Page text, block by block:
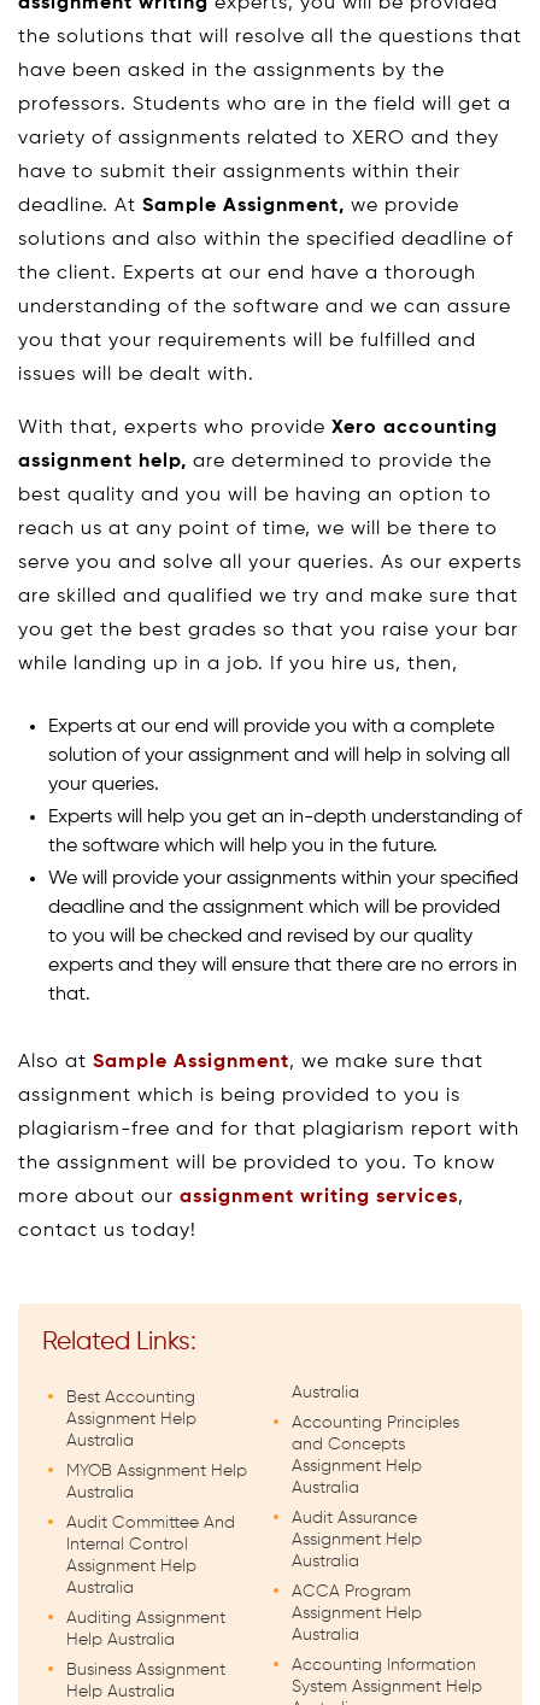
the solutions that will resolve all the questions that
have been asked in the assignments by the
professors. Students who are in the field will get a
variety of assignments related to XERO and they
have to submit their assignments within their
deadline. At Sample Assignment, we provide
solutions and also within the specified deadline of
the client. Experts at our end have a thorough
understanding of the software and we can assure
you that your requirements will be fulfilled and
issues will be dealt with.
With that, experts who provide Xero accounting
assignment help, are determined to provide the
best quality and you will be having an option to
reach us at any point of time, we will be there to
serve you and solve all your queries. As our experts
are skilled and qualified we try and make sure that
you get the best grades so that you raise your bar
while landing up in a job. If you hire us, then,
Experts at our end will provide you with a complete
solution of your assignment and will help in solving all
your queries.
Experts will help you get an in-depth understanding of
the software which will help you in the future.
We will provide your assignments within your specified
deadline and the assignment which will be provided
to you will be checked and revised by our quality
experts and they will ensure that there are no errors in
that.
Also at Sample Assignment, we make sure that
assignment which is being provided to you is
plagiarism-free and for that plagiarism report with
the assignment will be provided to you. To know
more about our assignment writing services,
contact us today!
Related Links:
Best Accounting
Assignment Help
Australia
MYOB Assignment Help
Australia
Audit Committee And
Internal Control
Assignment Help
Australia
Auditing Assignment
Help Australia
Business Assignment
Help Australia
Australia
Accounting Principles
and Concepts
Assignment Help
Australia
Audit Assurance
Assignment Help
Australia
ACCA Program
Assignment Help
Australia
Accounting Information
System Assignment Help